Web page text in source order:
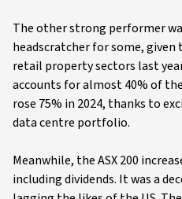
The other strong performer
headscratcher for some,
retail property sectors last
accounts for almost 40% of the
rose 75% in 2024, thanks to
data centre portfolio.
Meanwhile, the ASX 200
including dividends. It was a